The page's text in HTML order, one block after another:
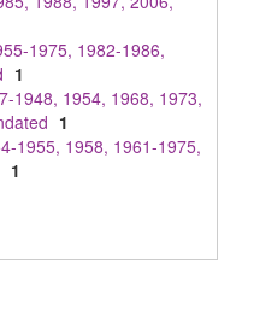
1975, 1982-1986,
1
1948, 1954, 1968, 1973,
1
1955, 1958, 1961-1975,
1